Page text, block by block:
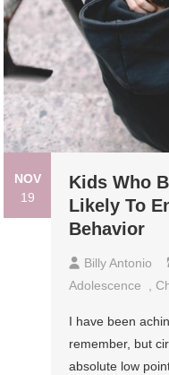
NOV
19
Kids Who
Likely To
Behavior
Billy Antonio
Adolescence
,
I have been
remember, but
absolute low